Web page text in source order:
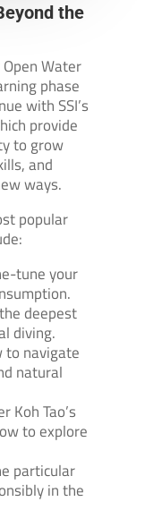
the
Open Water
phase
with SSI’s
provide
to grow
and
ways.
popular
tune your
deepest
diving.
navigate
natural
Koh Tao’s
to explore
particular
in the